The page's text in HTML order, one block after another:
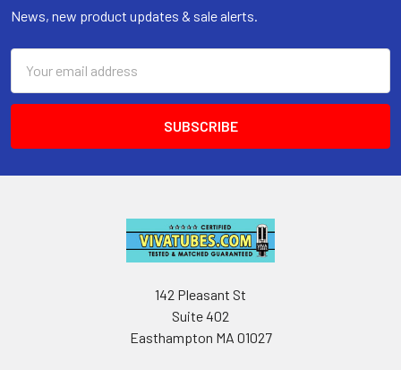
News, new product updates & sale alerts.
Address
142 Pleasant St
Suite 402
Easthampton MA 01027